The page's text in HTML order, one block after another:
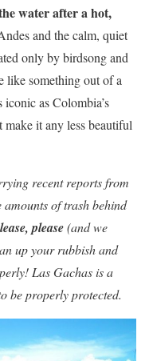
water after a hot,
and the calm, quiet
only by birdsong and
like something out of a
as Colombia’s
make it any less beautiful
recent reports from
of trash behind
please(and we
up your rubbish and
Las Gachas is a
be properly protected.